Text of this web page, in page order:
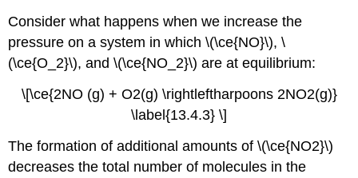
Consider what happens when we increase the
pressure on a system in which \(\ce{NO}\), \
(\ce{O_2}\), and \(\ce{NO_2}\) are at equilibrium:
\[\ce{2NO (g) + O2(g) \rightleftharpoons 2NO2(g)}
\label{13.4.3} \]
The formation of additional amounts of \(\ce{NO2}\)
decreases the total number of molecules in the